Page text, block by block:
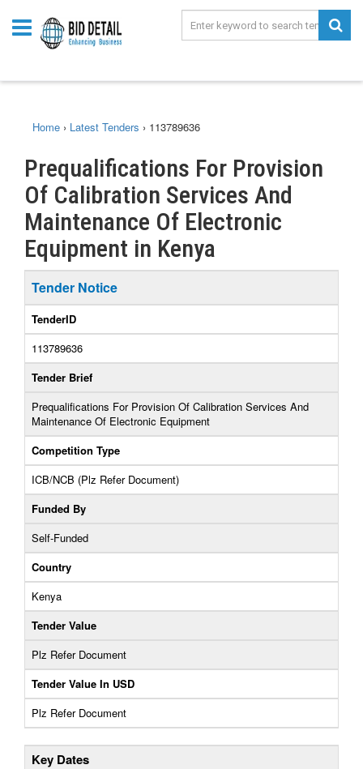
Home › Latest Tenders › 113789636
Prequalifications For Provision
Of Calibration Services And
Maintenance Of Electronic
Equipment in Kenya
Tender Notice
TenderID
113789636
Tender Brief
Prequalifications For Provision Of Calibration Services And
Maintenance Of Electronic Equipment
Competition Type
ICB/NCB (Plz Refer Document)
Funded By
Self-Funded
Country
Kenya
Tender Value
Plz Refer Document
Tender Value In USD
Plz Refer Document
Key Dates